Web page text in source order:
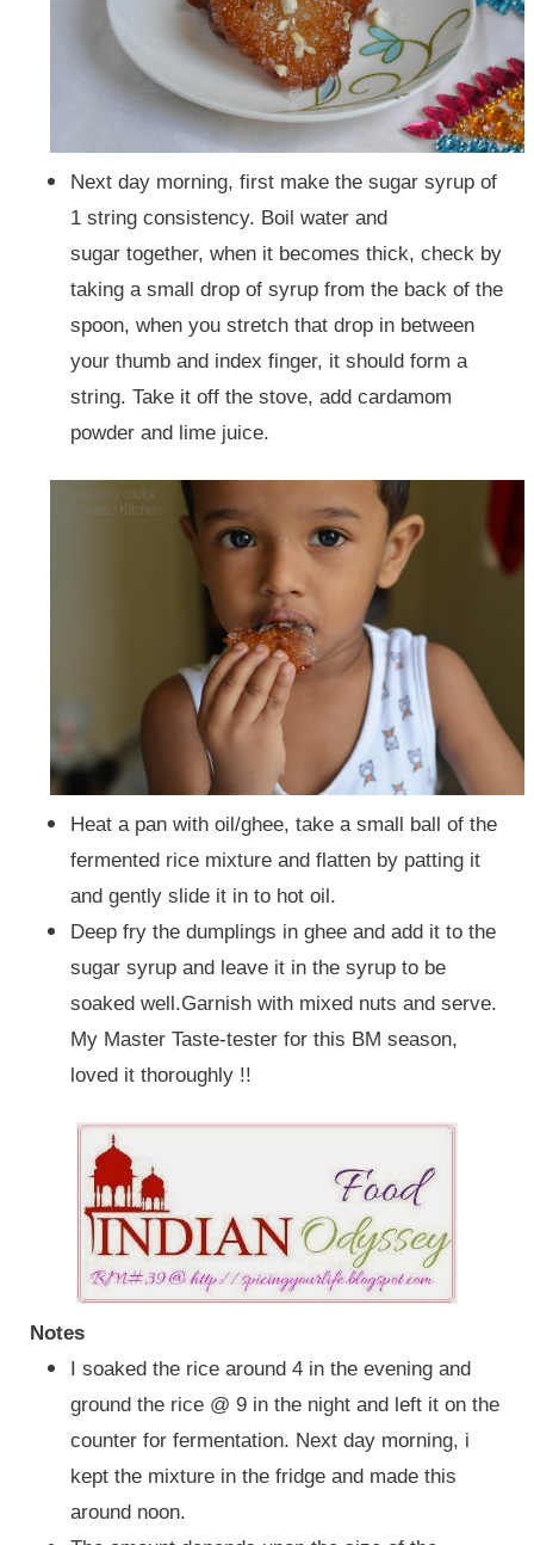
Next day morning, first make the sugar syrup of
1 string consistency. Boil water and
sugar together, when it becomes thick, check by
taking a small drop of syrup from the back of the
spoon, when you stretch that drop in between
your thumb and index finger, it should form a
string. Take it off the stove, add cardamom
powder and lime juice.
Heat a pan with oil/ghee, take a small ball of the
fermented rice mixture and flatten by patting it
and gently slide it in to hot oil.
Deep fry the dumplings in ghee and add it to the
sugar syrup and leave it in the syrup to be
soaked well.Garnish with mixed nuts and serve.
My Master Taste-tester for this BM season,
loved it thoroughly !!
Notes
I soaked the rice around 4 in the evening and
ground the rice @ 9 in the night and left it on the
counter for fermentation. Next day morning, i
kept the mixture in the fridge and made this
around noon.